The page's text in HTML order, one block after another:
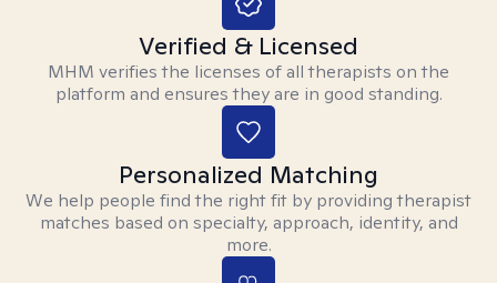
Verified & Licensed
MHM verifies the licenses of all therapists on the
platform and ensures they are in good standing.
Personalized Matching
We help people find the right fit by providing therapist
matches based on specialty, approach, identity, and
more.